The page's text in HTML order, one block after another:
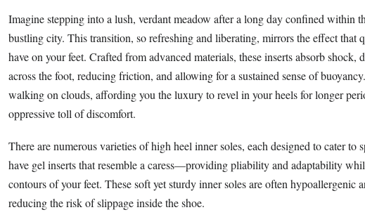
Imagine stepping into a lush, verdant meadow after a long day confined within
bustling city. This transition, so refreshing and liberating, mirrors the effect that
have on your feet. Crafted from advanced materials, these inserts absorb
across the foot, reducing friction, and allowing for a sustained sense of
walking on clouds, affording you the luxury to revel in your heels for longer
oppressive toll of discomfort.
There are numerous varieties of high heel inner soles, each designed to cater to
have gel inserts that resemble a caress—providing pliability and adaptability
contours of your feet. These soft yet sturdy inner soles are often hypoallergenic
reducing the risk of slippage inside the shoe.